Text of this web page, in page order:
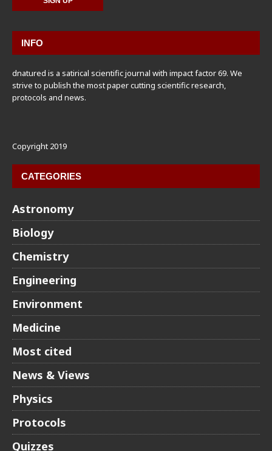
INFO
dnatured is a satirical scientific journal with impact factor 69. We
strive to publish the most paper cutting scientific research,
protocols and news.
Copyright 2019
CATEGORIES
Astronomy
Biology
Chemistry
Engineering
Environment
Medicine
Most cited
News & Views
Physics
Protocols
Quizzes